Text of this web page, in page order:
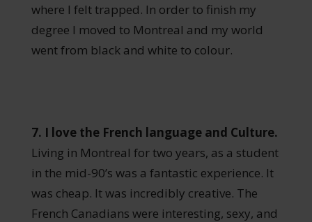
where I felt trapped. In order to finish my
degree I moved to Montreal and my world
went from black and white to colour.
7. I love the French language and Culture.
Living in Montreal for two years, as a student
in the mid-90’s was a fantastic experience. It
was cheap. It was incredibly creative. The
French Canadians were interesting, sexy, and